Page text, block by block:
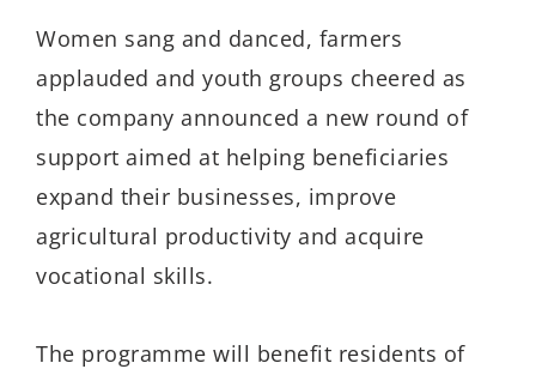
Women sang and danced, farmers
applauded and youth groups cheered as
the company announced a new round of
support aimed at helping beneficiaries
expand their businesses, improve
agricultural productivity and acquire
vocational skills.
The programme will benefit residents of